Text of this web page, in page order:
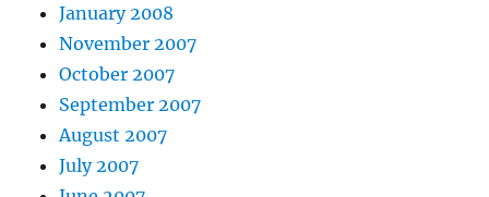
January 2008
November 2007
October 2007
September 2007
August 2007
July 2007